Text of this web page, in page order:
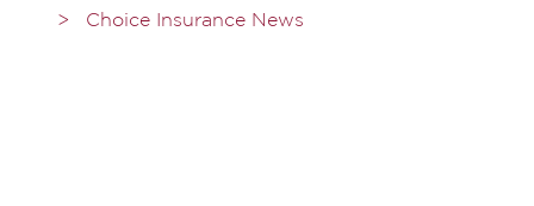
Choice Insurance News